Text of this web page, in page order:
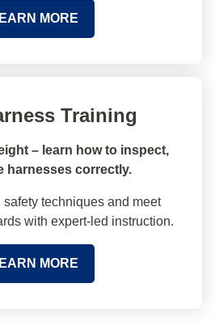
MORE
Training
– learn how to inspect,
harnesses correctly.
safety techniques and meet
with expert-led instruction.
MORE